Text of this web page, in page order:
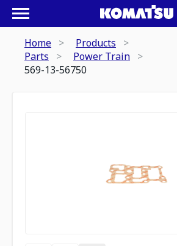
Home
Products
Parts
Power Train
569-13-56750